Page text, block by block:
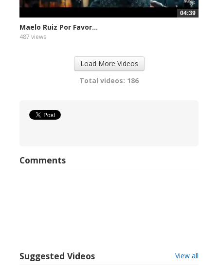
04:39
Maelo Ruiz Por Favor...
487 views
Load More Videos
Total videos: 186
Comments
Suggested Videos View all